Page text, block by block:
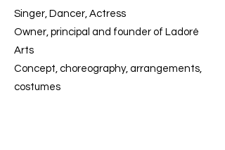
Singer, Dancer, Actress
Owner, principal and founder of Ladoré
Arts
Concept, choreography, arrangements,
costumes